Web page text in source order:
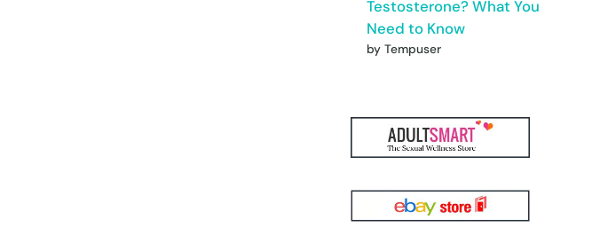
Testosterone? What You
Need to Know
by Tempuser